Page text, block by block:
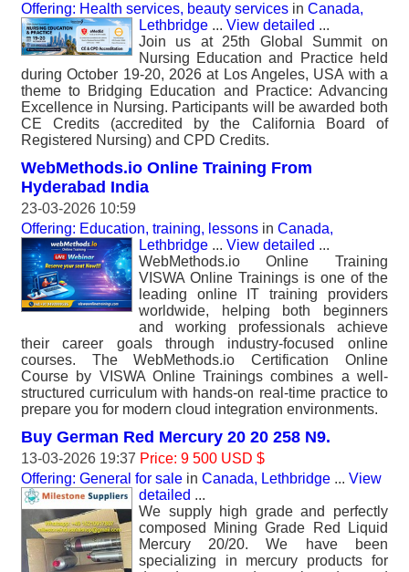
Offering: Health services, beauty services in Canada,
Lethbridge ... View detailed ...
Join us at 25th Global Summit on
Nursing Education and Practice held
during October 19-20, 2026 at Los Angeles, USA with a
theme to Bridging Education and Practice: Advancing
Excellence in Nursing. Participants will be awarded both
CE Credits (accredited by the California Board of
Registered Nursing) and CPD Credits.
WebMethods.io Online Training From
Hyderabad India
23-03-2026 10:59
Offering: Education, training, lessons in Canada,
Lethbridge ... View detailed ...
WebMethods.io Online Training
VISWA Online Trainings is one of the
leading online IT training providers
worldwide, helping both beginners
and working professionals achieve
their career goals through industry-focused online
courses. The WebMethods.io Certification Online
Course by VISWA Online Trainings combines a well-
structured curriculum with hands-on real-time practice to
prepare you for modern cloud integration environments.
Buy German Red Mercury 20 20 258 N9.
13-03-2026 19:37 Price: 9 500 USD $
Offering: General for sale in Canada, Lethbridge ... View
detailed ...
We supply high grade and perfectly
composed Mining Grade Red Liquid
Mercury 20/20. We have been
specializing in mercury products for